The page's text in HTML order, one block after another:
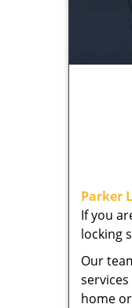
Parker
If you
locking
Our
home